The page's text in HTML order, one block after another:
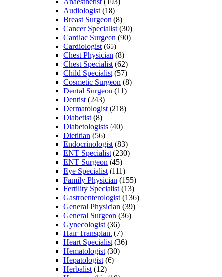
Anaesthetist (103)
Audiologist (18)
Breast Surgeon (8)
Cancer Specialist (30)
Cardiac Surgeon (90)
Cardiologist (65)
Chest Physician (8)
Chest Specialist (62)
Child Specialist (57)
Cosmetic Surgeon (8)
Dental Surgeon (11)
Dentist (243)
Dermatologist (218)
Diabetist (8)
Diabetologists (40)
Dietitian (56)
Endocrinologist (83)
ENT Specialist (230)
ENT Surgeon (45)
Eye Specialist (111)
Family Physician (155)
Fertility Specialist (13)
Gastroenterologist (136)
General Physician (39)
General Surgeon (36)
Gynecologist (36)
Hair Transplant (7)
Heart Specialist (36)
Hematologist (30)
Hepatologist (6)
Herbalist (12)